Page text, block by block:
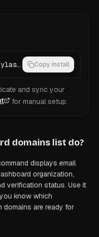
curl -fsSL https://cli.nylas.com/install.sh | bash Copy install
and sync your
for manual setup.
domains list do?
displays email
organization,
verification status. Use it
know which
domains are ready for